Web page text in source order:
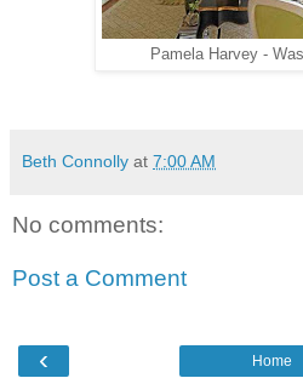
Pamela Harvey -
Beth Connolly at 7:00 AM
No comments:
Post a Comment
‹ Home